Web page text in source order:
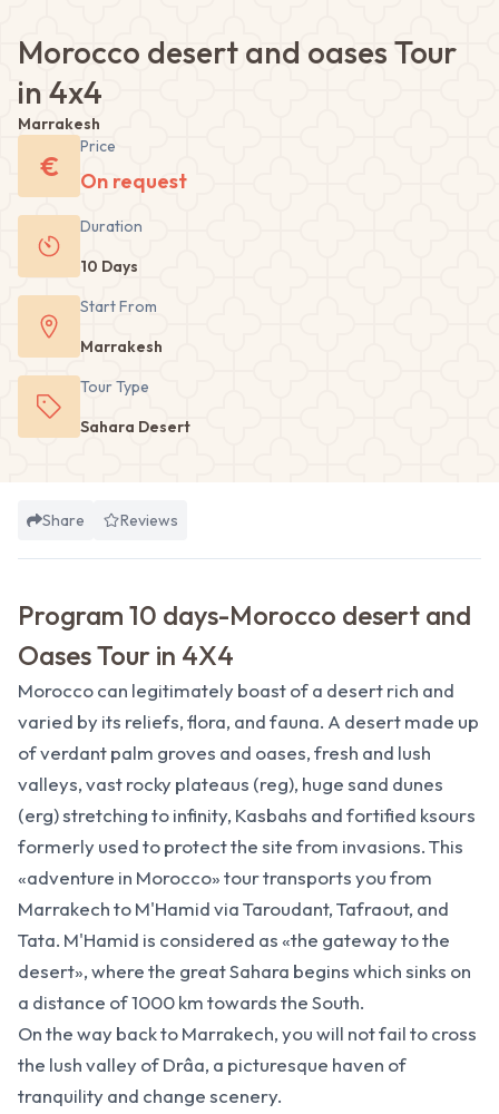
Morocco desert and oases Tour
in 4x4
Marrakesh
€
Price
On request
Duration
10 Days
Start From
Marrakesh
TourType
Sahara Desert
Share Reviews
Program 10 days-Morocco desert and
Oases Tour in 4X4
Morocco can legitimately boast of a desert rich and
varied by its reliefs, flora, and fauna. A desert made up
of verdant palm groves and oases, fresh and lush
valleys, vast rocky plateaus (reg), huge sand dunes
(erg) stretching to infinity, Kasbahs and fortified ksours
formerly used to protect the site from invasions. This
«adventure in Morocco» tour transports you from
Marrakech to M'Hamid via Taroudant, Tafraout, and
Tata. M'Hamid is considered as «the gateway to the
desert», where the great Sahara begins which sinks on
a distance of 1000 km towards the South.
On the way back to Marrakech, you will not fail to cross
the lush valley of Drâa, a picturesque haven of
tranquility and change scenery.